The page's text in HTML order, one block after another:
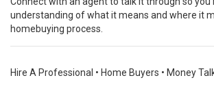
understanding of what it means and where it
homebuying process.
Hire A Professional • Home Buyers • Money